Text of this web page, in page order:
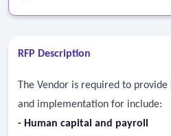
RFP Description
The Vendor is required to
and implementation for include:
- Human capital and payroll